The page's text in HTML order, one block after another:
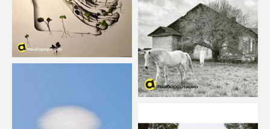
The prize fund 1800$